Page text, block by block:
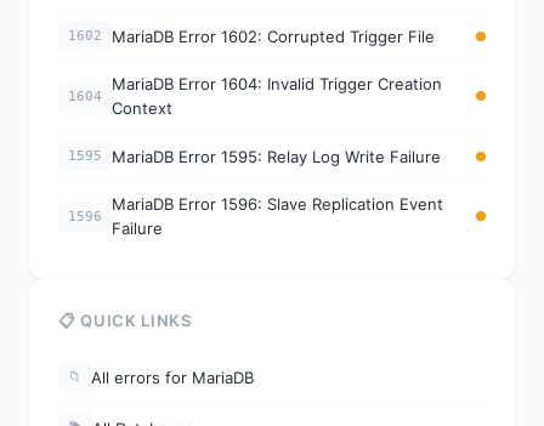
1602 MariaDB Error 1602: Corrupted Trigger File
1604
MariaDB Error 1604: Invalid Trigger Creation
Context
1595 MariaDB Error 1595: Relay Log Write Failure
1596
MariaDB Error 1596: Slave Replication Event
Failure
📋 QUICK LINKS
📁 All errors for MariaDB